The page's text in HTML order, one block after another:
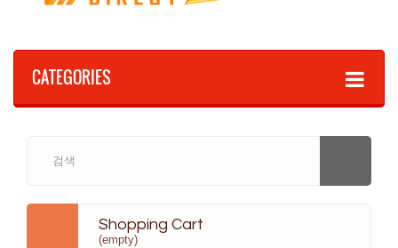
CATEGORIES
Shopping Cart
(empty)